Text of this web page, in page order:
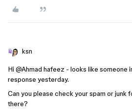
ksn
Hi ​ @Ahmad hafeez - looks like someone
response yesterday.
Can you please check your spam or junk
there?